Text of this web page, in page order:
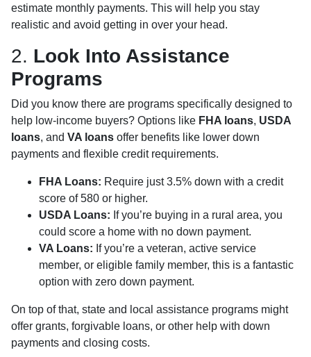
estimate monthly payments. This will help you stay
realistic and avoid getting in over your head.
2. Look Into Assistance
Programs
Did you know there are programs specifically designed to
help low-income buyers? Options like FHA loans, USDA
loans, and VA loans offer benefits like lower down
payments and flexible credit requirements.
FHA Loans: Require just 3.5% down with a credit
score of 580 or higher.
USDA Loans: If you’re buying in a rural area, you
could score a home with no down payment.
VA Loans: If you’re a veteran, active service
member, or eligible family member, this is a fantastic
option with zero down payment.
On top of that, state and local assistance programs might
offer grants, forgivable loans, or other help with down
payments and closing costs.